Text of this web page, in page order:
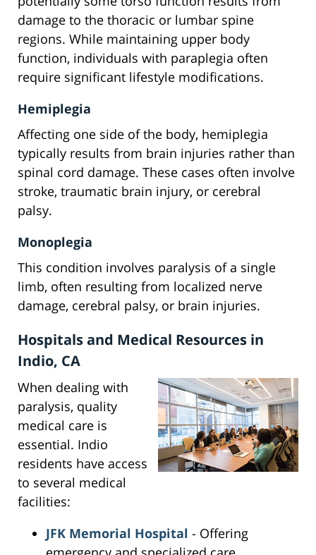
damage to the thoracic or lumbar spine
regions. While maintaining upper body
function, individuals with paraplegia often
require significant lifestyle modifications.
Hemiplegia
Affecting one side of the body, hemiplegia
typically results from brain injuries rather than
spinal cord damage. These cases often involve
stroke, traumatic brain injury, or cerebral
palsy.
Monoplegia
This condition involves paralysis of a single
limb, often resulting from localized nerve
damage, cerebral palsy, or brain injuries.
Hospitals and Medical Resources in
Indio, CA
When dealing with
paralysis, quality
medical care is
essential. Indio
residents have access
to several medical
facilities:
JFK Memorial Hospital - Offering